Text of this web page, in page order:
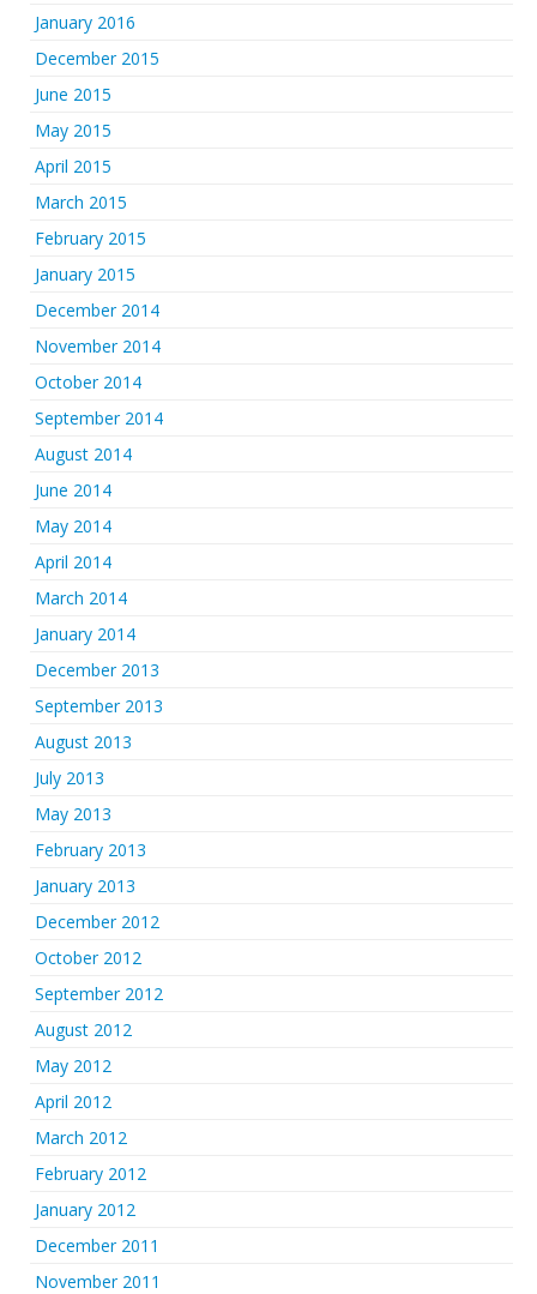
January 2016
December 2015
June 2015
May 2015
April 2015
March 2015
February 2015
January 2015
December 2014
November 2014
October 2014
September 2014
August 2014
June 2014
May 2014
April 2014
March 2014
January 2014
December 2013
September 2013
August 2013
July 2013
May 2013
February 2013
January 2013
December 2012
October 2012
September 2012
August 2012
May 2012
April 2012
March 2012
February 2012
January 2012
December 2011
November 2011